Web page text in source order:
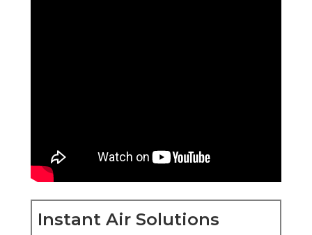
Instant Air Solutions